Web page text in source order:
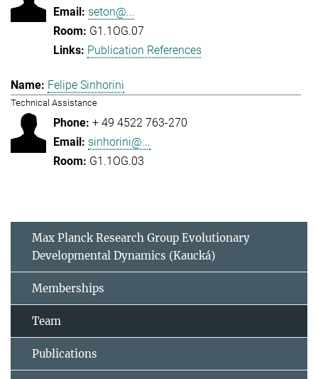
seton@...
G1.1OG.07
Publication References
Felipe Sinhorini
Technical Assistance
+ 49 4522 763-270
sinhorini@...
G1.1OG.03
Max Planck Research Group Evolutionary
Developmental Dynamics (Kaucká)
Memberships
Team
Publications